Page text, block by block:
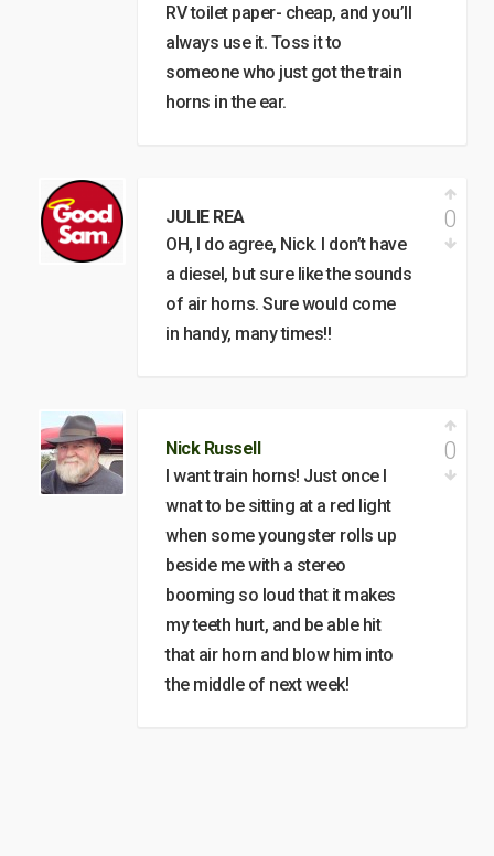
RV toilet paper- cheap, and you’ll
always use it. Toss it to
someone who just got the train
horns in the ear.
JULIE REA
OH, I do agree, Nick. I don’t have
a diesel, but sure like the sounds
of air horns. Sure would come
in handy, many times!!
0
Nick Russell
I want train horns! Just once I
wnat to be sitting at a red light
when some youngster rolls up
beside me with a stereo
booming so loud that it makes
my teeth hurt, and be able hit
that air horn and blow him into
the middle of next week!
0